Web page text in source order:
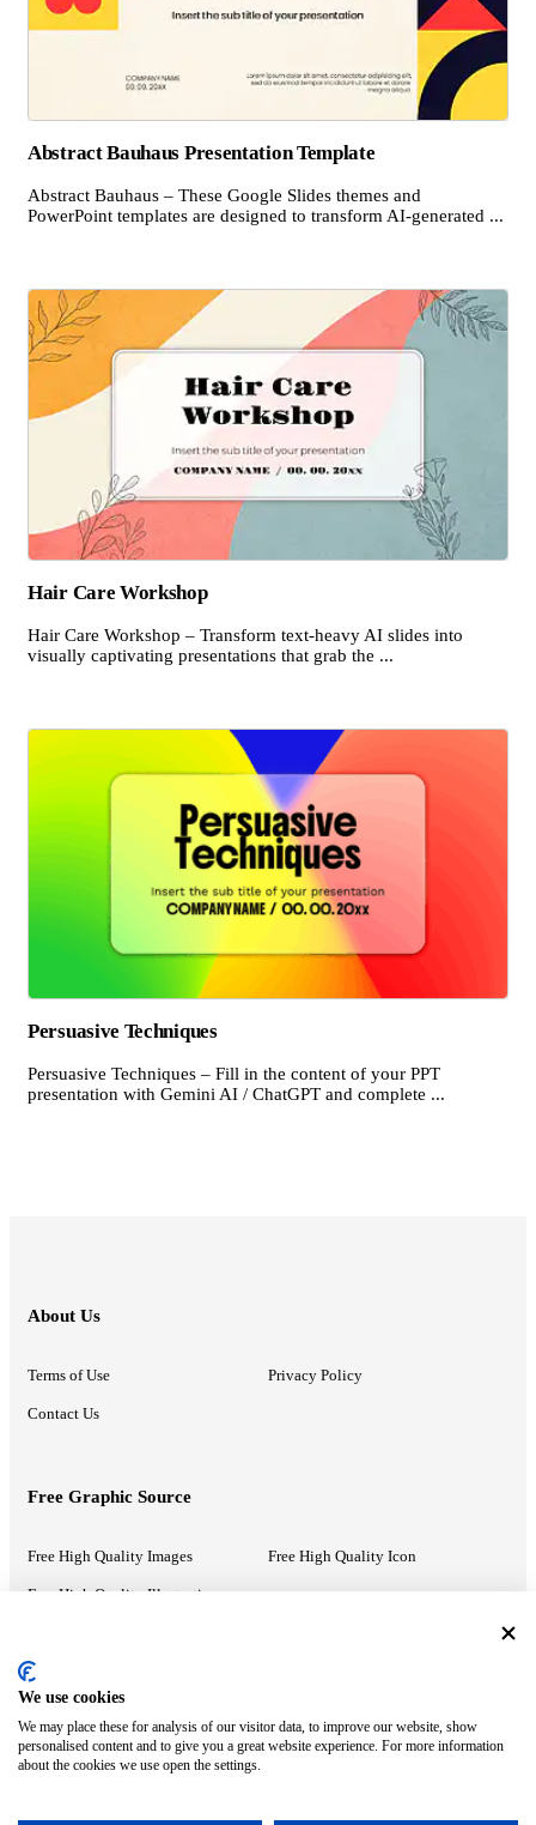
Abstract Bauhaus Presentation Template
Abstract Bauhaus – These Google Slides themes and
PowerPoint templates are designed to transform AI-generated ...
Hair Care Workshop
Hair Care Workshop – Transform text-heavy AI slides into
visually captivating presentations that grab the ...
Persuasive Techniques
Persuasive Techniques – Fill in the content of your PPT
presentation with Gemini AI / ChatGPT and complete ...
About Us
Terms of Use Privacy Policy
Contact Us
Free Graphic Source
Free High Quality Images Free High Quality Icon
Free High Quality Illustrations
Recommended Information
PowerPoint Help Google Slides Help
Google Drive Blog
We use cookies
We may place these for analysis of our visitor data, to improve our website, show
personalised content and to give you a great website experience. For more information
about the cookies we use open the settings.